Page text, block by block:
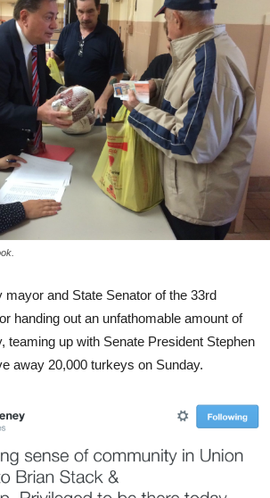
mayor and State Senator of the 33rd
handing out an unfathomable amount of
teaming up with Senate President Stephen
away 20,000 turkeys on Sunday.